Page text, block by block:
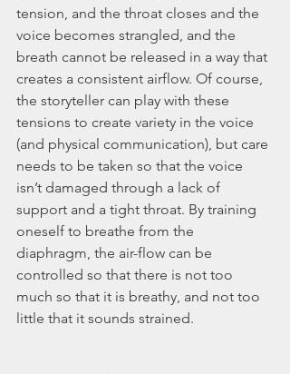
tension, and the throat closes and the
voice becomes strangled, and the
breath cannot be released in a way that
creates a consistent airflow. Of course,
the storyteller can play with these
tensions to create variety in the voice
(and physical communication), but care
needs to be taken so that the voice
isn’t damaged through a lack of
support and a tight throat. By training
oneself to breathe from the
diaphragm, the air-flow can be
controlled so that there is not too
much so that it is breathy, and not too
little that it sounds strained.